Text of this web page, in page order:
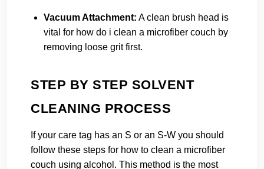
Vacuum Attachment: A clean brush head is
vital for how do i clean a microfiber couch by
removing loose grit first.
STEP BY STEP SOLVENT
CLEANING PROCESS
If your care tag has an S or an S-W you should
follow these steps for how to clean a microfiber
couch using alcohol. This method is the most